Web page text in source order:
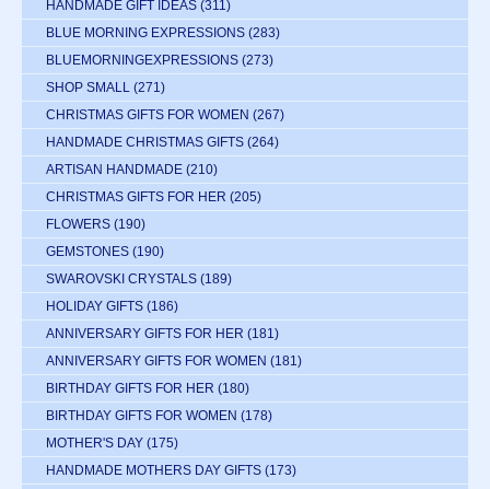
HANDMADE GIFT IDEAS (311)
BLUE MORNING EXPRESSIONS (283)
BLUEMORNINGEXPRESSIONS (273)
SHOP SMALL (271)
CHRISTMAS GIFTS FOR WOMEN (267)
HANDMADE CHRISTMAS GIFTS (264)
ARTISAN HANDMADE (210)
CHRISTMAS GIFTS FOR HER (205)
FLOWERS (190)
GEMSTONES (190)
SWAROVSKI CRYSTALS (189)
HOLIDAY GIFTS (186)
ANNIVERSARY GIFTS FOR HER (181)
ANNIVERSARY GIFTS FOR WOMEN (181)
BIRTHDAY GIFTS FOR HER (180)
BIRTHDAY GIFTS FOR WOMEN (178)
MOTHER'S DAY (175)
HANDMADE MOTHERS DAY GIFTS (173)